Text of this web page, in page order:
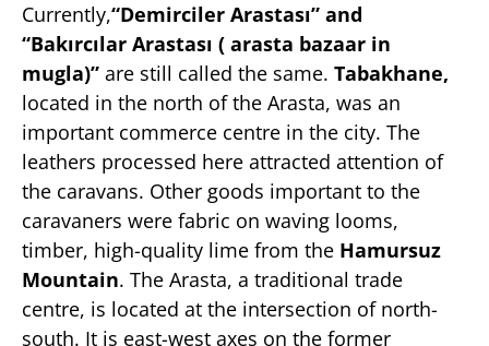
Currently,“Demirciler Arastası” and
“Bakırcılar Arastası ( arasta bazaar in
mugla)” are still called the same. Tabakhane,
located in the north of the Arasta, was an
important commerce centre in the city. The
leathers processed here attracted attention of
the caravans. Other goods important to the
caravaners were fabric on waving looms,
timber, high-quality lime from the Hamursuz
Mountain. The Arasta, a traditional trade
centre, is located at the intersection of north-
south. It is east-west axes on the former